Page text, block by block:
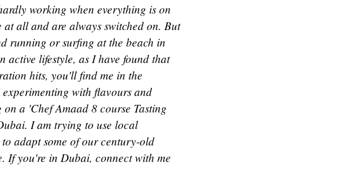
working when everything is on
all and are always switched on. But
running or surfing at the beach in
active lifestyle, as I have found that
hits, you'll find me in the
with flavours and
a 'Chef Amaad 8 course Tasting
I am trying to use local
adapt some of our century-old
If you're in Dubai, connect with me